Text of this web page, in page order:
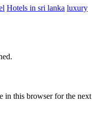
Hotels in sri lanka luxury
in this browser for the next